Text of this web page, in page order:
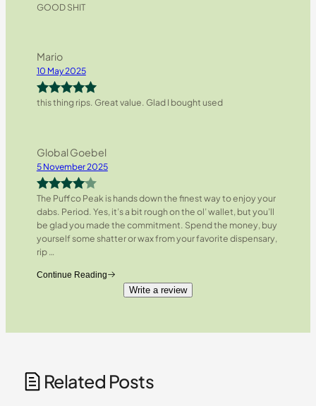
Rated5out
GOOD SHIT
Mario
10 May 2025
Rated5 out
this thing rips. Great value. Glad I bought used
Global Goebel
5 November 2025
Rated4
out of 5
The Puffco Peak is hands down the finest way to enjoy your
dabs. Period. Yes, it’s a bit rough on the ol’ wallet, but you’ll
be glad you made the commitment. Spend the money, buy
yourself some shatter or wax from your favorite dispensary,
rip…
Continue Reading
Write a review
Related Posts